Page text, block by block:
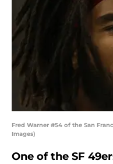
Fred Warner #54 of the San
Images)
One of the SF